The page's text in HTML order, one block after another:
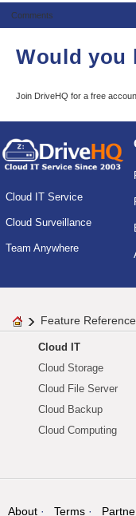
Comments
Would you
Join DriveHQ for a free
Cloud IT Service
Cloud Surveillance
Team Anywhere
Feature
Cloud IT
Cloud Storage
Cloud File Server
Cloud Backup
Cloud Computing
About Terms